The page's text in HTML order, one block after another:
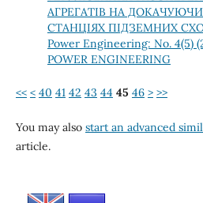
АГРЕГАТІВ НА
СТАНЦІЯХ ПІДЗЕМНИХ
Power Engineering: No. 4(5)
POWER ENGINEERING
<< < 40 41 42 43 44 45 46 > >>
You may also start an advanced
article.